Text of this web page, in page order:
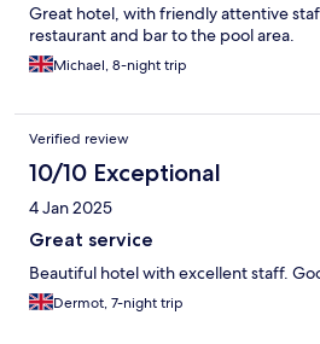
Great hotel, with friendly attentive
restaurant and bar to the pool area.
Michael, 8-night trip
Verified review
10/10 Exceptional
4 Jan 2025
Great service
Beautiful hotel with excellent staff.
Dermot, 7-night trip